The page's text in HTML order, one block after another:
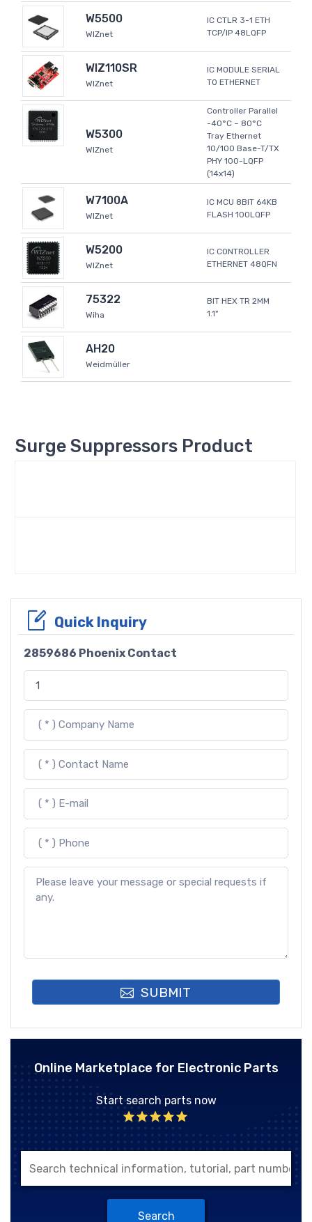
W5500
WIZnet
IC CTLR 3-1 ETH
TCP/IP 48LQFP
WIZ110SR
WIZnet
IC MODULE SERIAL
TO ETHERNET
W5300
WIZnet
Controller Parallel
-40°C ~ 80°C
Tray Ethernet
10/100 Base-T/TX
PHY 100-LQFP
(14x14)
W7100A
WIZnet
IC MCU 8BIT 64KB
FLASH 100LQFP
W5200
WIZnet
IC CONTROLLER
ETHERNET 48QFN
75322
Wiha
BIT HEX TR 2MM
1.1"
AH20
Weidmüller
Surge Suppressors Product
Quick Inquiry
2859686 Phoenix Contact
SUBMIT
Online Marketplace for Electronic Parts
Start search parts now
Search